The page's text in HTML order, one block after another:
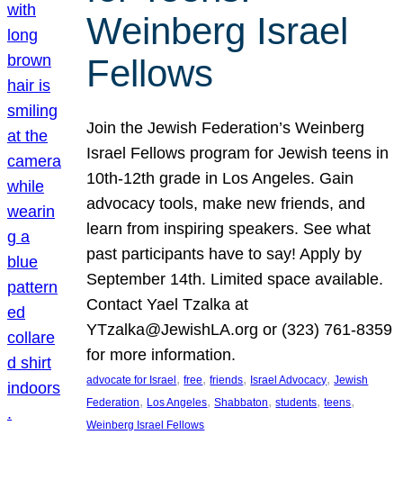
Weinberg Israel
Fellows
Join the Jewish Federation’s Weinberg
Israel Fellows program for Jewish teens in
10th-12th grade in Los Angeles. Gain
advocacy tools, make new friends, and
learn from inspiring speakers. See what
past participants have to say! Apply by
September 14th. Limited space available.
Contact Yael Tzalka at
YTzalka@JewishLA.org or (323) 761-8359
for more information.
advocate for Israel, free, friends, Israel Advocacy, Jewish
Federation, Los Angeles, Shabbaton, students, teens
Weinberg Israel Fellows